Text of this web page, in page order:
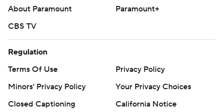
About Paramount
Paramount+
CBS TV
Regulation
Terms Of Use
Privacy Policy
Minors' Privacy Policy
Your Privacy Choices
Closed Captioning
California Notice